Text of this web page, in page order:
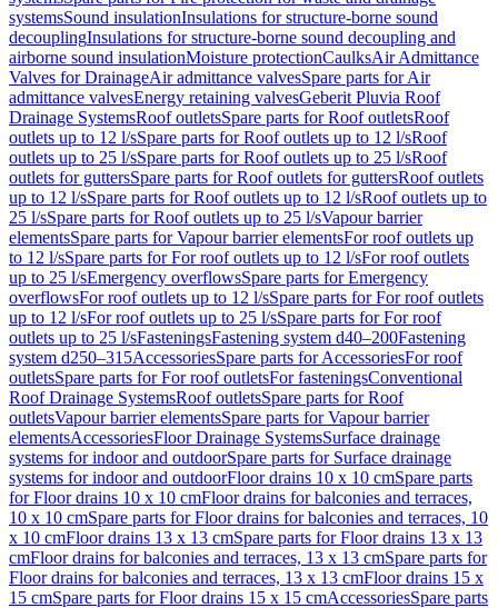
systemsSound insulationInsulations for structure-borne sound
decouplingInsulations for structure-borne sound decoupling and
airborne sound insulationMoisture protectionCaulksAir Admittance
Valves for DrainageAir admittance valvesSpare parts for Air
admittance valvesEnergy retaining valvesGeberit Pluvia Roof
Drainage SystemsRoof outletsSpare parts for Roof outletsRoof
outlets up to 12 l/sSpare parts for Roof outlets up to 12 l/sRoof
outlets up to 25 l/sSpare parts for Roof outlets up to 25 l/sRoof
outlets for guttersSpare parts for Roof outlets for guttersRoof outlets
up to 12 l/sSpare parts for Roof outlets up to 12 l/sRoof outlets up to
25 l/sSpare parts for Roof outlets up to 25 l/sVapour barrier
elementsSpare parts for Vapour barrier elementsFor roof outlets up
to 12 l/sSpare parts for For roof outlets up to 12 l/sFor roof outlets
up to 25 l/sEmergency overflowsSpare parts for Emergency
overflowsFor roof outlets up to 12 l/sSpare parts for For roof outlets
up to 12 l/sFor roof outlets up to 25 l/sSpare parts for For roof
outlets up to 25 l/sFasteningsFastening system d40–200Fastening
system d250–315AccessoriesSpare parts for AccessoriesFor roof
outletsSpare parts for For roof outletsFor fasteningsConventional
Roof Drainage SystemsRoof outletsSpare parts for Roof
outletsVapour barrier elementsSpare parts for Vapour barrier
elementsAccessoriesFloor Drainage SystemsSurface drainage
systems for indoor and outdoorSpare parts for Surface drainage
systems for indoor and outdoorFloor drains 10 x 10 cmSpare parts
for Floor drains 10 x 10 cmFloor drains for balconies and terraces,
10 x 10 cmSpare parts for Floor drains for balconies and terraces, 10
x 10 cmFloor drains 13 x 13 cmSpare parts for Floor drains 13 x 13
cmFloor drains for balconies and terraces, 13 x 13 cmSpare parts for
Floor drains for balconies and terraces, 13 x 13 cmFloor drains 15 x
15 cmSpare parts for Floor drains 15 x 15 cmAccessoriesSpare parts